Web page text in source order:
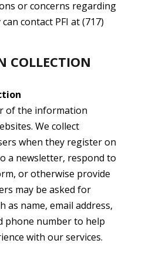
or concerns regarding
contact PFI at (717)
COLLECTION
of the information
We collect
when they register on
a newsletter, respond to
or otherwise provide
may be asked for
as name, email address,
phone number to help
with our services.